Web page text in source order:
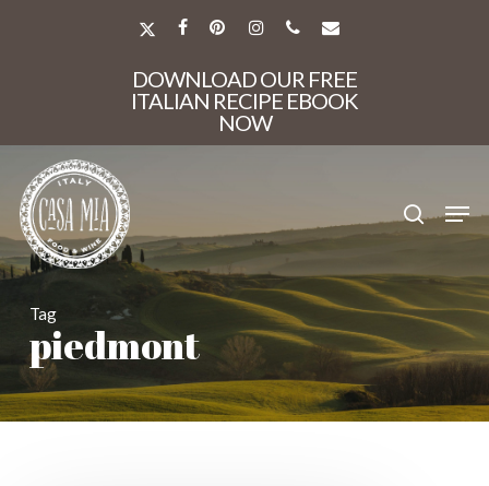
X-
FACEBOOK
PINTERESTINSTAGRAM
PHONEEMAIL
DOWNLOAD OUR FREE
ITALIAN RECIPE EBOOK
NOW
Tag
piedmont